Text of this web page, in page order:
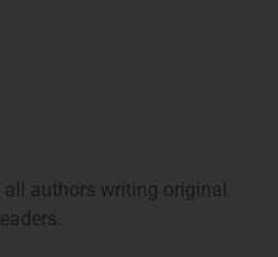
authors writing original